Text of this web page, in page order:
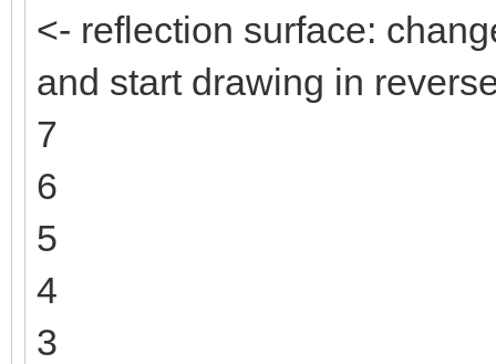
<- reflection surface:
and start drawing in
7
6
5
4
3